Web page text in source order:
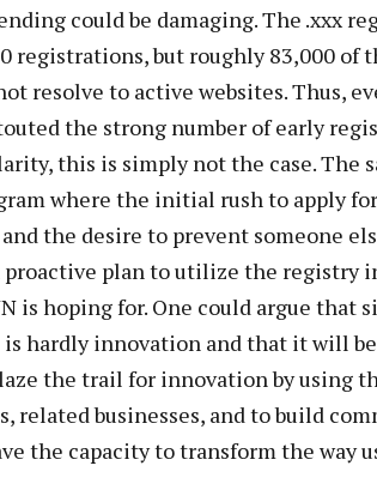
could be damaging. The .xxx
registrations, but roughly 83,000 of
resolve to active websites. Thus,
the strong number of early
this is simply not the case. The
where the initial rush to apply for
the desire to prevent someone
plan to utilize the registry
is hoping for. One could argue that
hardly innovation and that it will
the trail for innovation by using
related businesses, and to build
the capacity to transform the way